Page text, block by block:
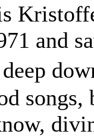
and